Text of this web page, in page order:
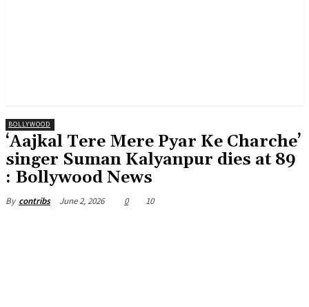
BOLLYWOOD
‘Aajkal Tere Mere Pyar Ke Charche’
singer Suman Kalyanpur dies at 89
: Bollywood News
By contribs June 2, 2026 0 10